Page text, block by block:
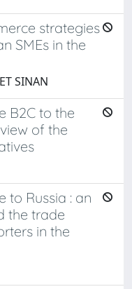
strategies
SMEs in the
SINAN
B2C to the
of the
to Russia : an
the trade
in the